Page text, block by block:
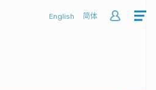
English 简体